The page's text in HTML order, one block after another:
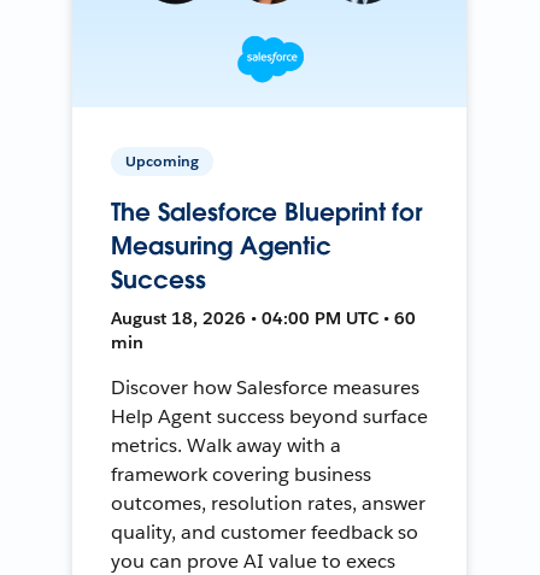
Upcoming
The Salesforce Blueprint for
Measuring Agentic
Success
August 18, 2026 • 04:00 PM UTC • 60
min
Discover how Salesforce measures
Help Agent success beyond surface
metrics. Walk away with a
framework covering business
outcomes, resolution rates, answer
quality, and customer feedback so
you can prove AI value to execs